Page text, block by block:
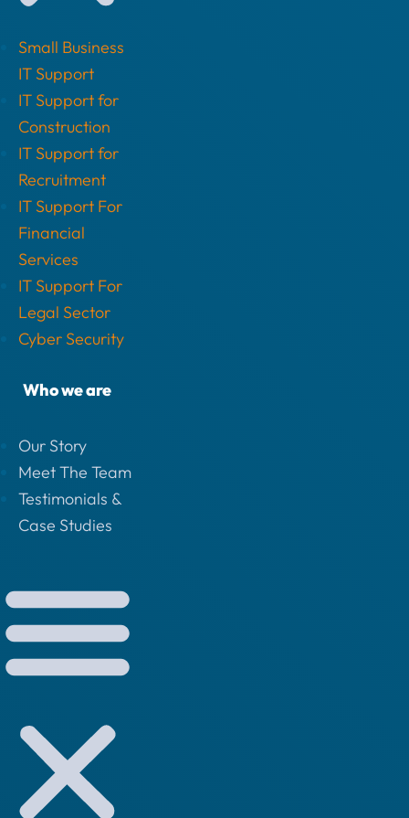
Small Business
IT Support
IT Support for
Construction
IT Support for
Recruitment
IT Support For
Financial
Services
IT Support For
Legal Sector
Cyber Security
Who we are
Our Story
Meet The Team
Testimonials &
Case Studies